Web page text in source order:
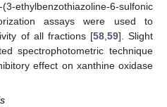
6-sulfonic
assays were used to
of all fractions [58,59]. Slight
spectrophotometric technique
effect on xanthine oxidase